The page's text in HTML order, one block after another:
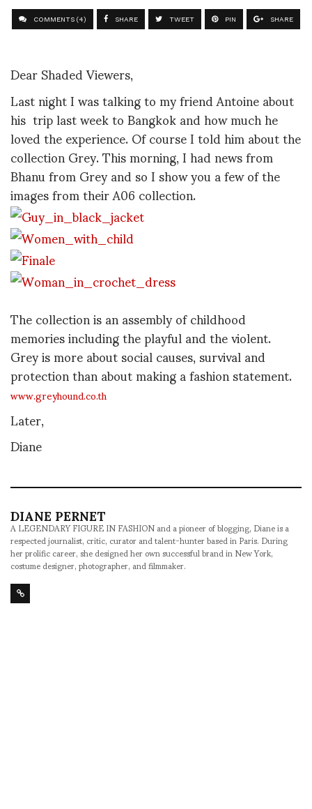
COMMENTS (4) SHARE TWEET PIN SHARE
Dear Shaded Viewers,
Last night I was talking to my friend Antoine about
his trip last week to Bangkok and how much he
loved the experience. Of course I told him about the
collection Grey. This morning, I had news from
Bhanu from Grey and so I show you a few of the
images from their A06 collection.
The collection is an assembly of childhood
memories including the playful and the violent.
Grey is more about social causes, survival and
protection than about making a fashion statement.
www.greyhound.co.th
Later,
Diane
DIANE PERNET
A LEGENDARY FIGURE IN FASHION and a pioneer of blogging, Diane is a
respected journalist, critic, curator and talent-hunter based in Paris. During
her prolific career, she designed her own successful brand in New York,
costume designer, photographer, and filmmaker.